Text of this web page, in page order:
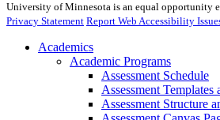
University of Minnesota is an equal opportunity
Privacy Statement Report Web Accessibility
Academics
Academic Programs
Assessment Schedule
Assessment Templates
Assessment Structure